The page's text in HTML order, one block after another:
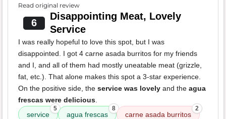
Read original review
6
Disappointing Meat, Lovely
Service
I was really hopeful to love this spot, but I was
disappointed. I got 4 carne asada burritos for my friends
and I, and all of them had mostly uneatable meat (grizzle,
fat, etc.). That alone makes this spot a 3-star experience.
On the positive side, the service was lovely and the agua
frescas were delicious
service
5
agua frescas
8
carne asada burritos
2